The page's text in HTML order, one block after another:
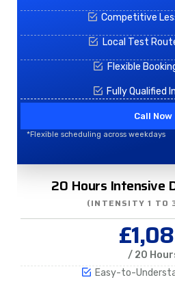
Competitive
Local Test
Flexible
Fully Qualified
Call Now
*Flexible scheduling across weekdays
20 Hours Intensive
(INTENSITY 1 TO
/ 20
Easy-to-